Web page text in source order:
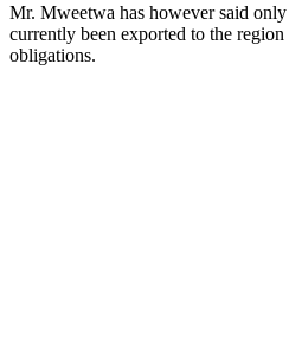
Mr. Mweetwa has however said
currently been exported to the
obligations.